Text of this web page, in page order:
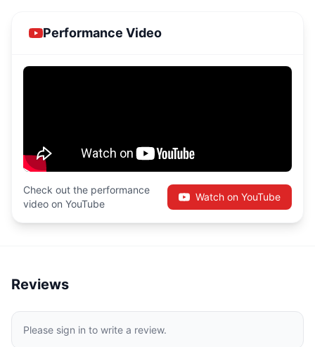
Performance Video
Check out the performance
video on YouTube
Watch on YouTube
Reviews
Please sign in to write a review.